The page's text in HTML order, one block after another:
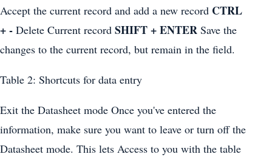
Accept the current record and add a new record CTRL
+ - Delete Current record SHIFT + ENTER Save the
changes to the current record, but remain in the field.
Table 2: Shortcuts for data entry
Exit the Datasheet mode Once you've entered the
information, make sure you want to leave or turn off the
Datasheet mode. This lets Access to you with the table